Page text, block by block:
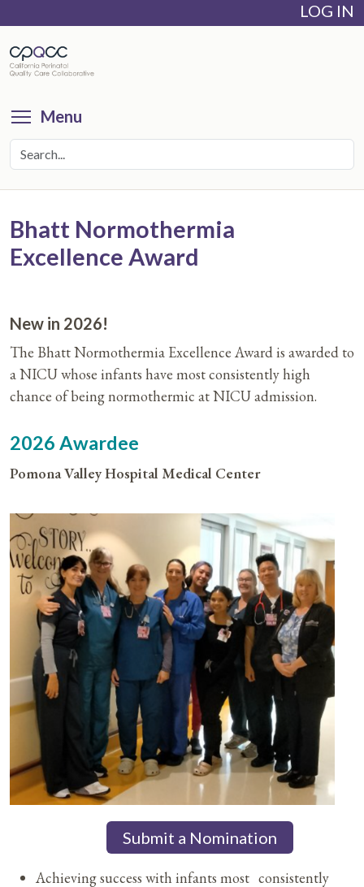
main
content
LOG IN
Menu
Bhatt Normothermia
Excellence Award
New in 2026!
The Bhatt Normothermia Excellence Award is awarded to
a NICU whose infants have most consistently high
chance of being normothermic at NICU admission.
2026 Awardee
Pomona Valley Hospital Medical Center
Submit a Nomination
Achieving success with infants most consistently